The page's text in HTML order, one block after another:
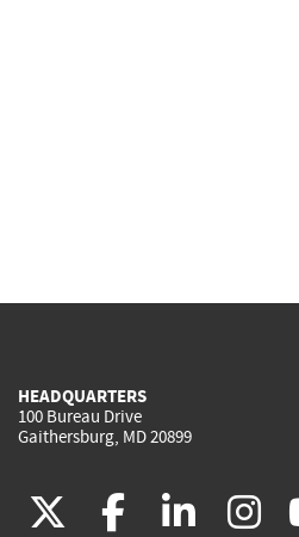
HEADQUARTERS
100 Bureau Drive
Gaithersburg, MD 20899
(link
(link
(link